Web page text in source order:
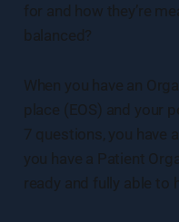
for and how they’re
balanced?
When you have an
place (EOS) and your
7 questions, you have
you have a Patient
ready and fully able to